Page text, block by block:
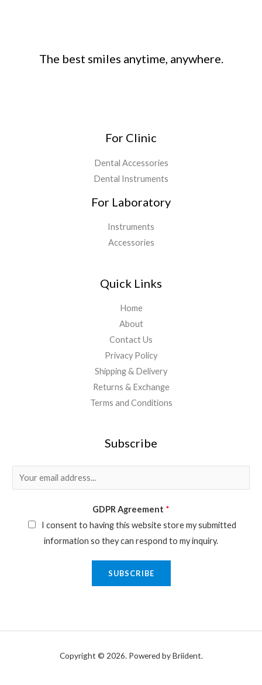
The best smiles anytime, anywhere.
For Clinic
Dental Accessories
Dental Instruments
For Laboratory
Instruments
Accessories
Quick Links
Home
About
Contact Us
Privacy Policy
Shipping & Delivery
Returns & Exchange
Terms and Conditions
Subscribe
m
GDPR Agreement *
I consent to having this website store my submitted
information so they can respond to my inquiry.
SUBSCRIBE
Copyright © 2026. Powered by Briident.